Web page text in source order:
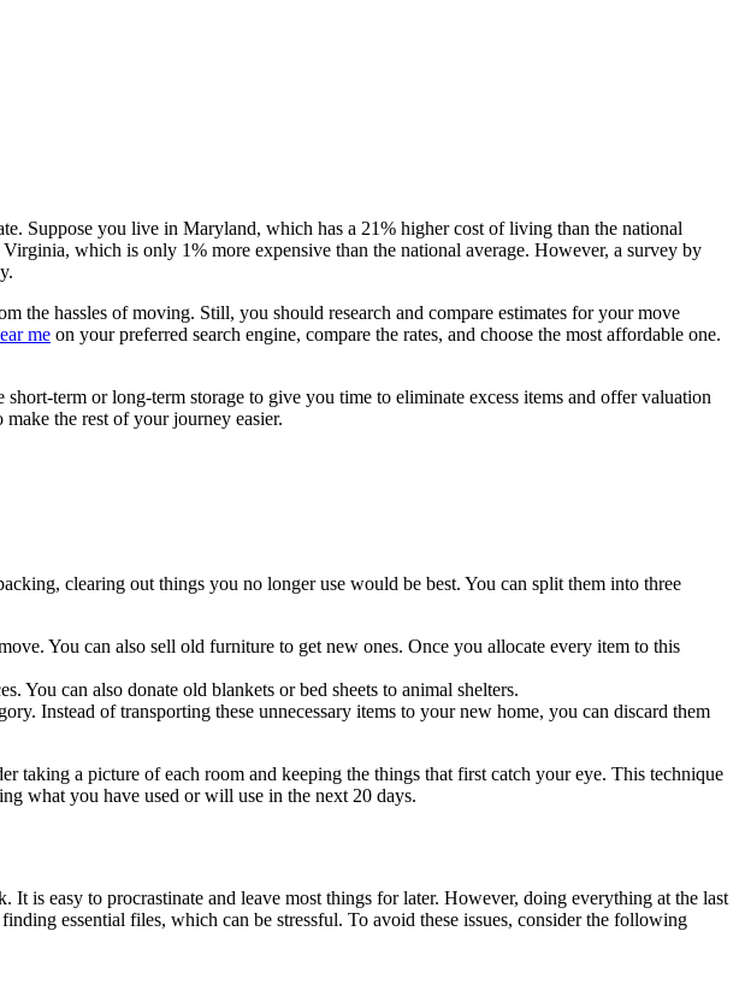
Suppose you live in Maryland, which has a 21% higher cost of living than the national
which is only 1% more expensive than the national average. However, a survey by
the hassles of moving. Still, you should research and compare estimates for your move
me on your preferred search engine, compare the rates, and choose the most affordable one.
term or long-term storage to give you time to eliminate excess items and offer valuation
the rest of your journey easier.
clearing out things you no longer use would be best. You can split them into three
You can also sell old furniture to get new ones. Once you allocate every item to this
You can also donate old blankets or bed sheets to animal shelters.
Instead of transporting these unnecessary items to your new home, you can discard them
a picture of each room and keeping the things that first catch your eye. This technique
what you have used or will use in the next 20 days.
is easy to procrastinate and leave most things for later. However, doing everything at the last
essential files, which can be stressful. To avoid these issues, consider the following